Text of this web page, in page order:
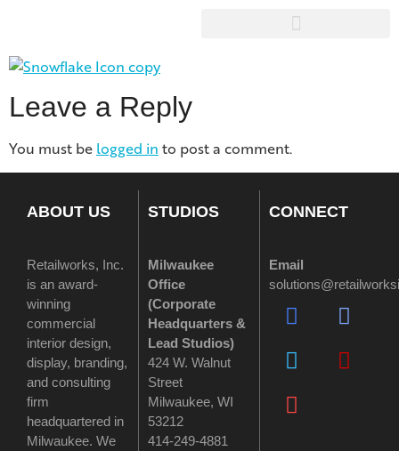
Leave a Reply
You must be logged in to post a comment.
ABOUT US
Retailworks, Inc.
is an award-
winning
commercial
interior design,
display, branding,
and consulting
firm
headquartered in
Milwaukee. We
STUDIOS
Milwaukee
Office
(Corporate
Headquarters &
Lead Studios)
424 W. Walnut
Street
Milwaukee, WI
53212
414-249-4881
CONNECT
Email